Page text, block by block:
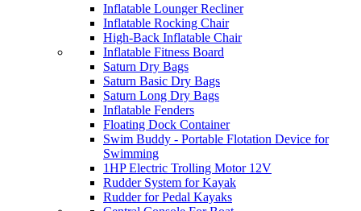
Inflatable Lounger Recliner
Inflatable Rocking Chair
High-Back Inflatable Chair
Inflatable Fitness Board
Saturn Dry Bags
Saturn Basic Dry Bags
Saturn Long Dry Bags
Inflatable Fenders
Floating Dock Container
Swim Buddy - Portable Flotation Device for
Swimming
1HP Electric Trolling Motor 12V
Rudder System for Kayak
Rudder for Pedal Kayaks